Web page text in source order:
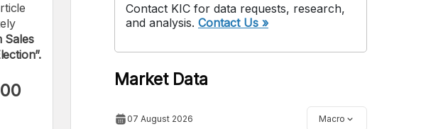
Sales
Contact KIC for data requests, research,
and analysis. Contact Us »
Market Data
07 August 2026 Macro